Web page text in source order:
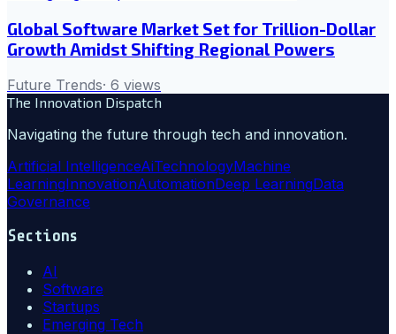
Global Software Market Set for Trillion-Dollar
Growth Amidst Shifting Regional Powers
Future Trends· 6 views
The Innovation Dispatch
Navigating the future through tech and innovation.
Artificial IntelligenceAiTechnologyMachine
LearningInnovationAutomationDeep LearningData
Governance
Sections
AI
Software
Startups
Emerging Tech